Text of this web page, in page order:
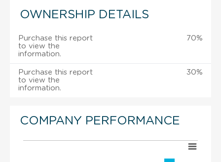
OWNERSHIP DETAILS
Purchase this report
to view the
information.
70%
Purchase this report
to view the
information.
30%
COMPANY PERFORMANCE